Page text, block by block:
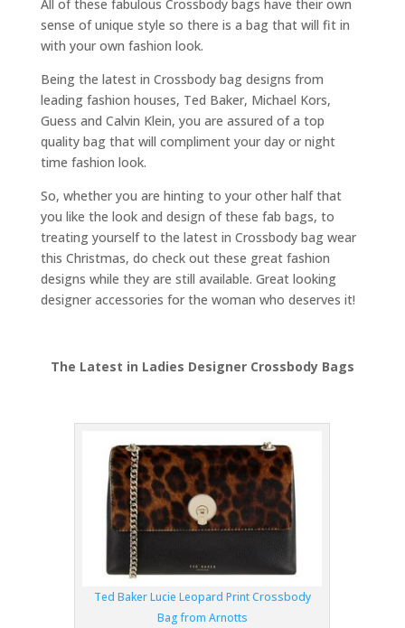
All of these fabulous Crossbody bags have their own
sense of unique style so there is a bag that will fit in
with your own fashion look.
Being the latest in Crossbody bag designs from
leading fashion houses, Ted Baker, Michael Kors,
Guess and Calvin Klein, you are assured of a top
quality bag that will compliment your day or night
time fashion look.
So, whether you are hinting to your other half that
you like the look and design of these fab bags, to
treating yourself to the latest in Crossbody bag wear
this Christmas, do check out these great fashion
designs while they are still available. Great looking
designer accessories for the woman who deserves it!
The Latest in Ladies Designer Crossbody Bags
Ted Baker Lucie Leopard Print Crossbody
Bag from Arnotts